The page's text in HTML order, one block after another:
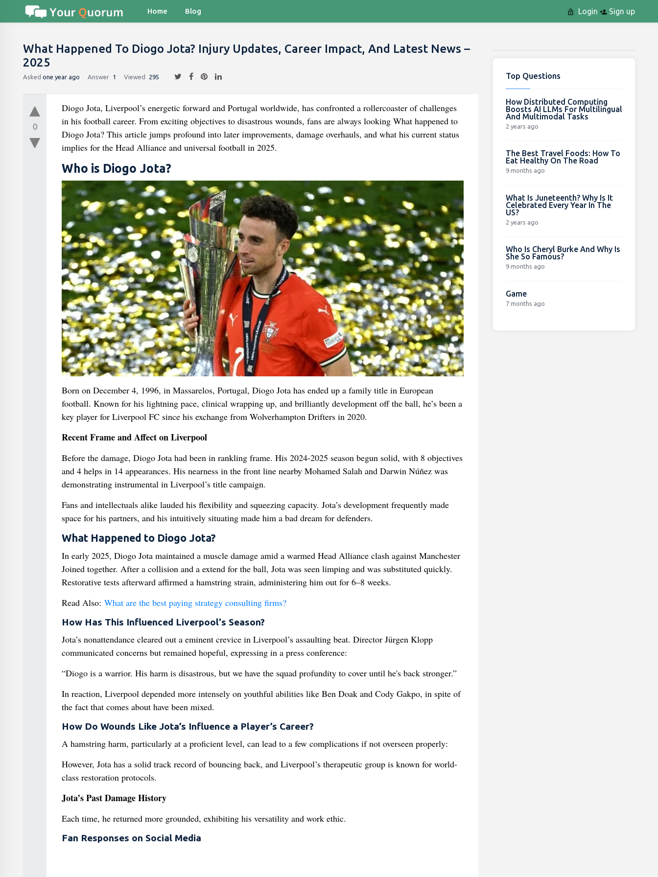
Home Blog Login Sign up
What Happened To Diogo Jota? Injury Updates, Career Impact, And Latest News –
2025
Asked one year ago Answer 1 Viewed 295
0
Diogo Jota, Liverpool’s energetic forward and Portugal worldwide, has confronted a rollercoaster of challenges
in his football career. From exciting objectives to disastrous wounds, fans are always looking What happened to
Diogo Jota? This article jumps profound into later improvements, damage overhauls, and what his current status
implies for the Head Alliance and universal football in 2025.
Who is Diogo Jota?
Born on December 4, 1996, in Massarelos, Portugal, Diogo Jota has ended up a family title in European
football. Known for his lightning pace, clinical wrapping up, and brilliantly development off the ball, he’s been a
key player for Liverpool FC since his exchange from Wolverhampton Drifters in 2020.
Recent Frame and Affect on Liverpool
Before the damage, Diogo Jota had been in rankling frame. His 2024-2025 season begun solid, with 8 objectives
and 4 helps in 14 appearances. His nearness in the front line nearby Mohamed Salah and Darwin Núñez was
demonstrating instrumental in Liverpool’s title campaign.
Fans and intellectuals alike lauded his flexibility and squeezing capacity. Jota’s development frequently made
space for his partners, and his intuitively situating made him a bad dream for defenders.
What Happened to Diogo Jota?
In early 2025, Diogo Jota maintained a muscle damage amid a warmed Head Alliance clash against Manchester
Joined together. After a collision and a extend for the ball, Jota was seen limping and was substituted quickly.
Restorative tests afterward affirmed a hamstring strain, administering him out for 6–8 weeks.
Read Also: What are the best paying strategy consulting firms?
How Has This Influenced Liverpool's Season?
Jota’s nonattendance cleared out a eminent crevice in Liverpool’s assaulting beat. Director Jürgen Klopp
communicated concerns but remained hopeful, expressing in a press conference:
“Diogo is a warrior. His harm is disastrous, but we have the squad profundity to cover until he's back stronger.”
In reaction, Liverpool depended more intensely on youthful abilities like Ben Doak and Cody Gakpo, in spite of
the fact that comes about have been mixed.
How Do Wounds Like Jota’s Influence a Player’s Career?
A hamstring harm, particularly at a proficient level, can lead to a few complications if not overseen properly:
However, Jota has a solid track record of bouncing back, and Liverpool’s therapeutic group is known for world-
class restoration protocols.
Jota’s Past Damage History
Each time, he returned more grounded, exhibiting his versatility and work ethic.
Fan Responses on Social Media
Top Questions
How Distributed Computing
Boosts AI LLMs For Multilingual
And Multimodal Tasks
2 years ago
The Best Travel Foods: How To
Eat Healthy On The Road
9 months ago
What Is Juneteenth? Why Is It
Celebrated Every Year In The
US?
2 years ago
Who Is Cheryl Burke And Why Is
She So Famous?
9 months ago
Game
7 months ago